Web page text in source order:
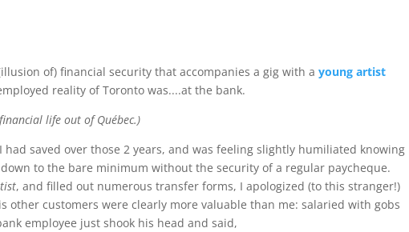
of) financial security that accompanies a gig with a young artist
reality of Toronto was....at the bank.
life out of Québec.)
saved over those 2 years, and was feeling slightly humiliated knowing
to the bare minimum without the security of a regular paycheque.
, and filled out numerous transfer forms, I apologized (to this stranger!)
other customers were clearly more valuable than me: salaried with gobs
employee just shook his head and said,